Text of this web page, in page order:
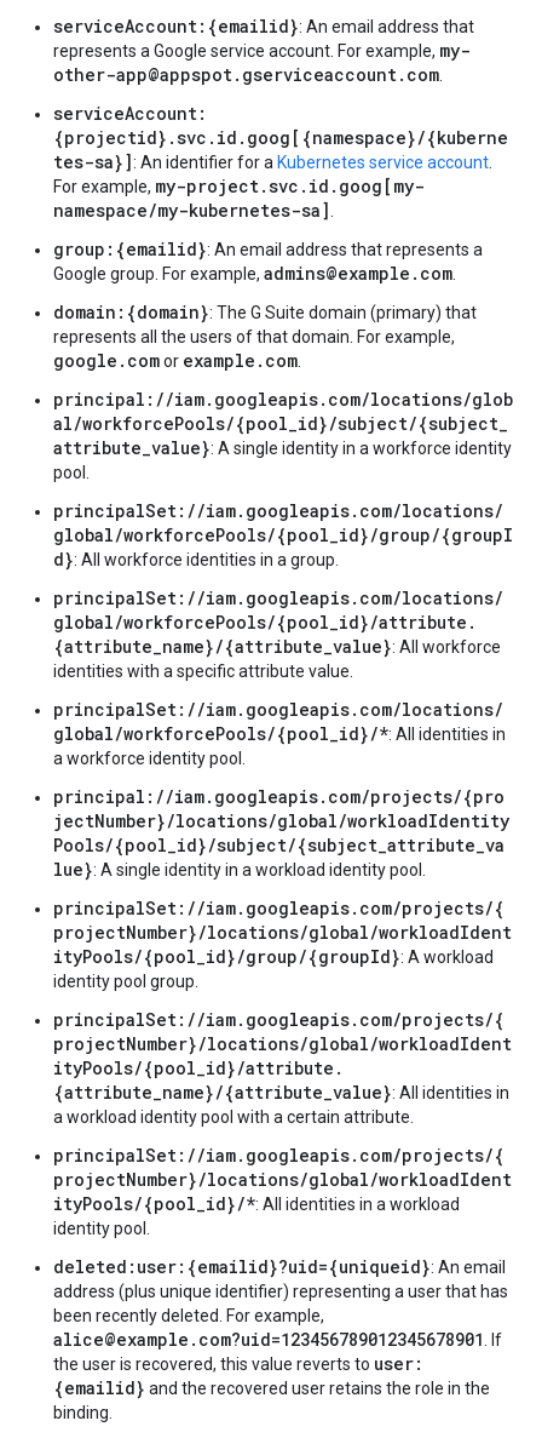
serviceAccount:{emailid}: An email address that
represents a Google service account. For example, my-
other-app@appspot.gserviceaccount.com
serviceAccount:
{projectid}.svc.id.goog[{namespace}/{kuberne
tes-sa}]: An identifier for a Kubernetes service account
For example, my-project.svc.id.goog[my-
namespace/my-kubernetes-sa]
group:{emailid}: An email address that represents a
Google group. For example, admins@example.com
domain:{domain}: The G Suite domain (primary) that
represents all the users of that domain. For example,
google.comor example.com
principal://iam.googleapis.com/locations/glob
al/workforcePools/{pool_id}/subject/{subject_
attribute_value}: A single identity in a workforce identity
pool.
principalSet://iam.googleapis.com/locations/
global/workforcePools/{pool_id}/group/{groupI
d}: All workforce identities in a group.
principalSet://iam.googleapis.com/locations/
global/workforcePools/{pool_id}/attribute.
{attribute_name}/{attribute_value}: All workforce
identities with a specific attribute value.
principalSet://iam.googleapis.com/locations/
global/workforcePools/{pool_id}/*: All identities in
a workforce identity pool.
principal://iam.googleapis.com/projects/{pro
jectNumber}/locations/global/workloadIdentity
Pools/{pool_id}/subject/{subject_attribute_va
lue}: A single identity in a workload identity pool.
principalSet://iam.googleapis.com/projects/{
projectNumber}/locations/global/workloadIdent
ityPools/{pool_id}/group/{groupId}: A workload
identity pool group.
principalSet://iam.googleapis.com/projects/{
projectNumber}/locations/global/workloadIdent
ityPools/{pool_id}/attribute.
{attribute_name}/{attribute_value}: All identities in
a workload identity pool with a certain attribute.
principalSet://iam.googleapis.com/projects/{
projectNumber}/locations/global/workloadIdent
ityPools/{pool_id}/*: All identities in a workload
identity pool.
deleted:user:{emailid}?uid={uniqueid}: An email
address (plus unique identifier) representing a user that has
been recently deleted. For example,
alice@example.com?uid=123456789012345678901
. If
the user is recovered, this value reverts to user:
{emailid} and the recovered user retains the role in the
binding.